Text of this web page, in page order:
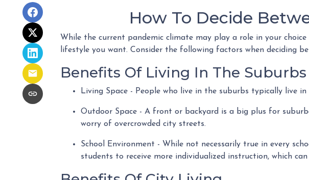
How To Decide
While the current pandemic climate may play a role in your
lifestyle you want. Consider the following factors when deciding
Benefits Of Living In The Suburbs
Living Space - People who live in the suburbs typically live
Outdoor Space - A front or backyard is a big plus for
worry of overcrowded city streets.
School Environment - While not necessarily true in every
students to receive more individualized instruction, which